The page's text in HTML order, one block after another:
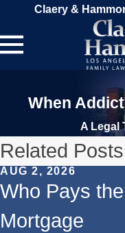
Claery &
When
A Legal
Related Posts
AUG 2, 2026
Who Pays the
Mortgage